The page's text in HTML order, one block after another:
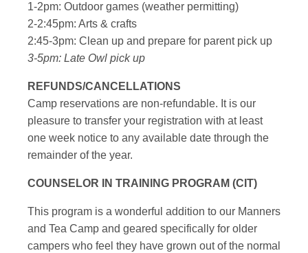
1-2pm: Outdoor games (weather permitting)
2-2:45pm: Arts & crafts
2:45-3pm: Clean up and prepare for parent pick up
3-5pm: Late Owl pick up
REFUNDS/CANCELLATIONS
Camp reservations are non-refundable. It is our
pleasure to transfer your registration with at least
one week notice to any available date through the
remainder of the year.
COUNSELOR IN TRAINING PROGRAM (CIT)
This program is a wonderful addition to our Manners
and Tea Camp and geared specifically for older
campers who feel they have grown out of the normal